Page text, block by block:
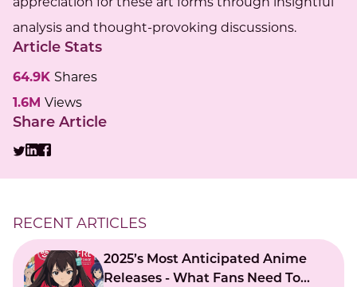
appreciation for these art forms through insightful
analysis and thought-provoking discussions.
Article Stats
64.9K Shares
1.6M Views
Share Article
RECENT ARTICLES
2025’s Most Anticipated Anime
Releases - What Fans Need To